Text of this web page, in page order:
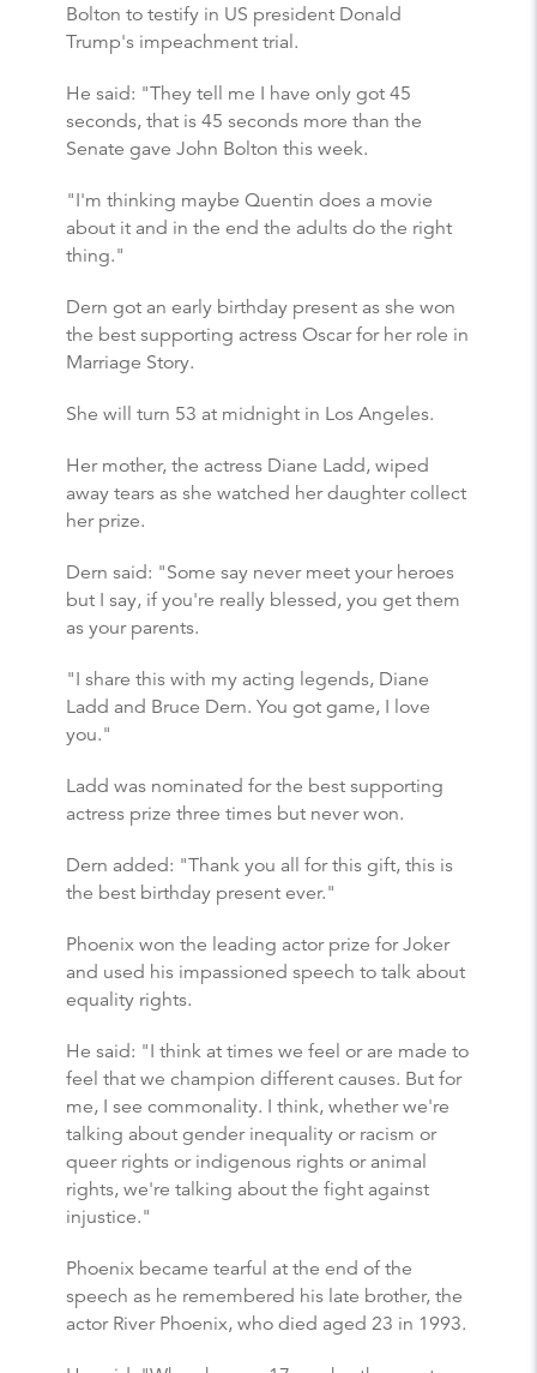
Bolton to testify in US president Donald
Trump's impeachment trial.
He said: "They tell me I have only got 45
seconds, that is 45 seconds more than the
Senate gave John Bolton this week.
"I'm thinking maybe Quentin does a movie
about it and in the end the adults do the right
thing."
Dern got an early birthday present as she won
the best supporting actress Oscar for her role in
Marriage Story.
She will turn 53 at midnight in Los Angeles.
Her mother, the actress Diane Ladd, wiped
away tears as she watched her daughter collect
her prize.
Dern said: "Some say never meet your heroes
but I say, if you're really blessed, you get them
as your parents.
"I share this with my acting legends, Diane
Ladd and Bruce Dern. You got game, I love
you."
Ladd was nominated for the best supporting
actress prize three times but never won.
Dern added: "Thank you all for this gift, this is
the best birthday present ever."
Phoenix won the leading actor prize for Joker
and used his impassioned speech to talk about
equality rights.
He said: "I think at times we feel or are made to
feel that we champion different causes. But for
me, I see commonality. I think, whether we're
talking about gender inequality or racism or
queer rights or indigenous rights or animal
rights, we're talking about the fight against
injustice."
Phoenix became tearful at the end of the
speech as he remembered his late brother, the
actor River Phoenix, who died aged 23 in 1993.